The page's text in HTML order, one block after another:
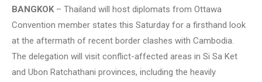
BANGKOK– Thailand will host diplomats from Ottawa
Convention member states this Saturday for a firsthand look
at the aftermath of recent border clashes with Cambodia.
The delegation will visit conflict-affected areas in Si Sa Ket
and Ubon Ratchathani provinces, including the heavily